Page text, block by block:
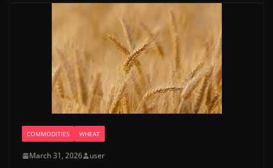
COMMODITIES WHEAT
March 31, 2026 user